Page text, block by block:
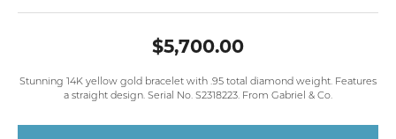
$5,700.00
Stunning 14K yellow gold bracelet with .95 total diamond weight. Features
a straight design. Serial No. S2318223. From Gabriel & Co.